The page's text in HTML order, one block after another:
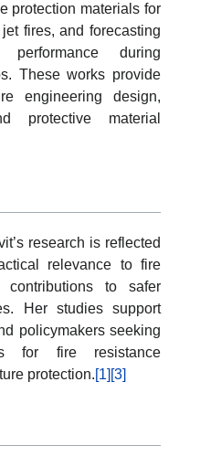
protection materials for
fires, and forecasting
during
These works provide
engineering design,
protective material
research is reflected
relevance to fire
contributions to safer
Her studies support
policymakers seeking
for fire resistance
protection.[1] [3]